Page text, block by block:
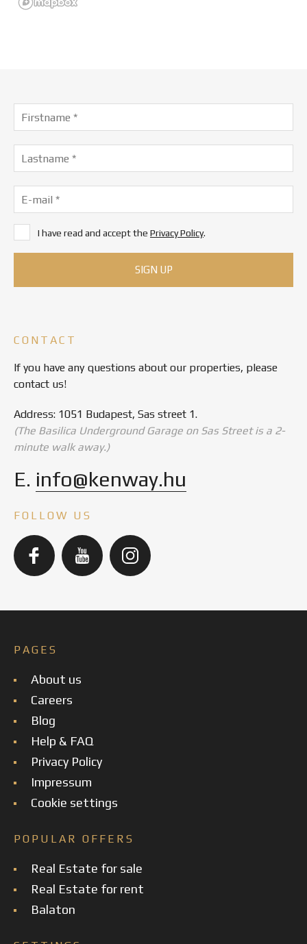
I have read and accept the Privacy Policy.
CONTACT
If you have any questions about our properties, please
contact us!
Address: 1051 Budapest, Sas street 1.
(The Basilica Underground Garage on Sas Street is a 2-
minute walk away.)
E. info@kenway.hu
FOLLOW US
PAGES
About us
Careers
Blog
Help & FAQ
Privacy Policy
Impressum
Cookie settings
POPULAR OFFERS
Real Estate for sale
Real Estate for rent
Balaton